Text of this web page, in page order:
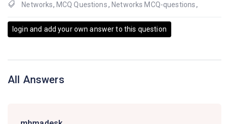
Networks, MCQ Questions, Networks MCQ-questions ,
login and add your own answer to this question
All Answers